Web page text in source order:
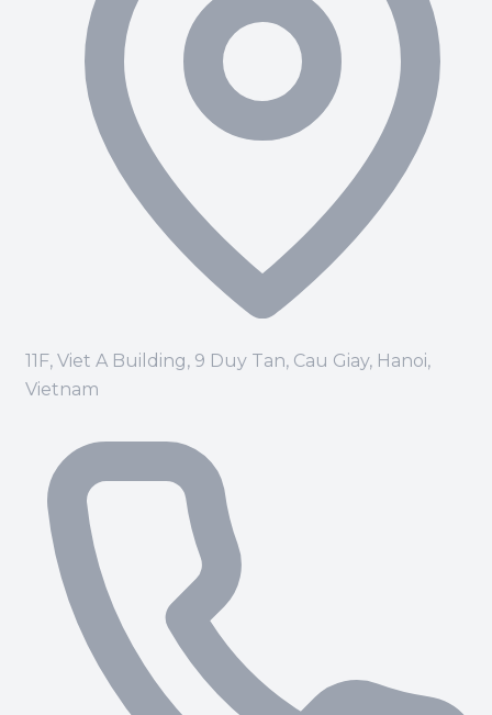
11F, Viet A Building, 9 Duy Tan, Cau Giay, Hanoi,
Vietnam